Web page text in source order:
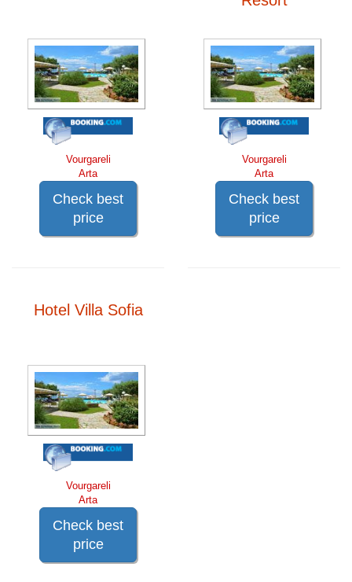
Vourgareli
Arta
Check best
price
Vourgareli
Arta
Check best
price
Hotel Villa Sofia
Vourgareli
Arta
Check best
price